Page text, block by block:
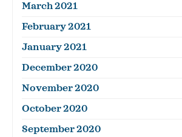
March 2021
February 2021
January 2021
December 2020
November 2020
October 2020
September 2020